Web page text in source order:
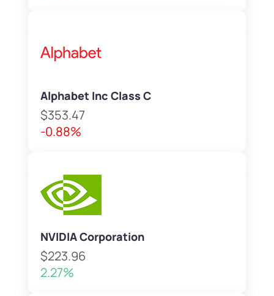
Alphabet Inc Class C
$353.47
-0.88%
NVIDIA Corporation
$223.96
2.27%